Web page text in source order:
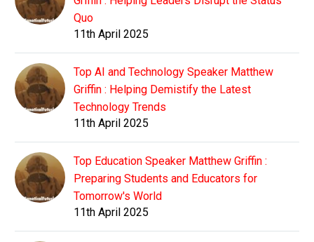
Quo
11th April 2025
Top AI and Technology Speaker Matthew
Griffin : Helping Demistify the Latest
Technology Trends
11th April 2025
Top Education Speaker Matthew Griffin :
Preparing Students and Educators for
Tomorrow's World
11th April 2025